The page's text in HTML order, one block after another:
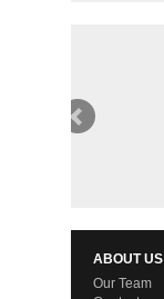
ABOUT US
Our Team